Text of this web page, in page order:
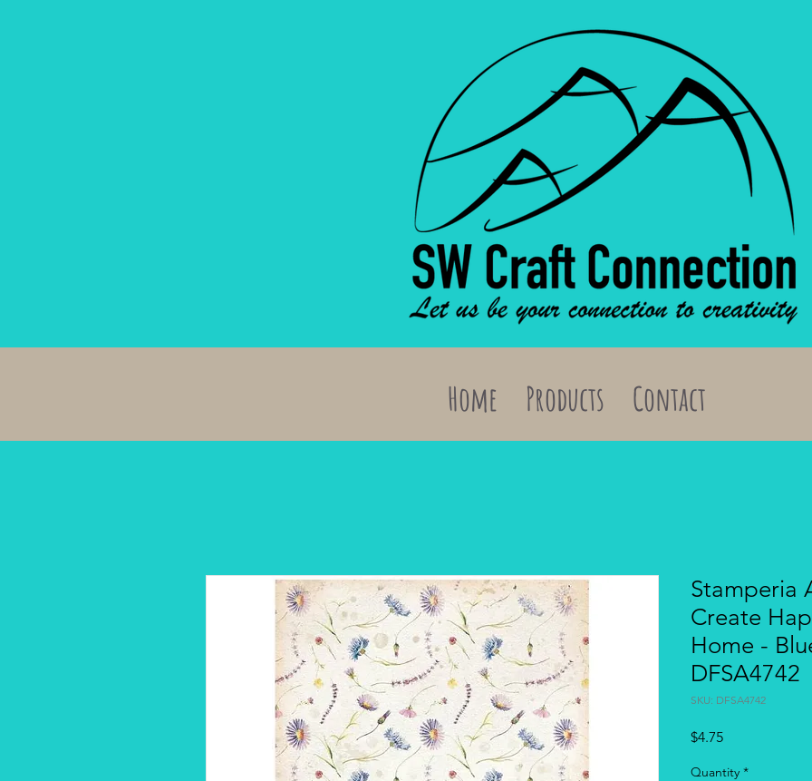
Home Products Contact
Stamperia
Create
Home -
DFSA4742
SKU: DFSA4742
$4.75Price
Quantity *